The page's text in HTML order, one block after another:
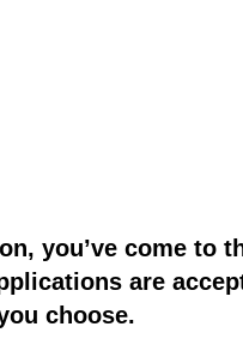
you’ve come to
are
choose.